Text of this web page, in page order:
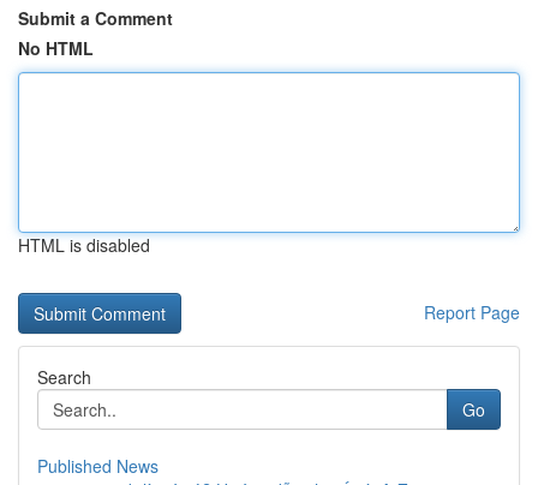
Submit a Comment
No HTML
HTML is disabled
Report Page
Search
Go
Published News